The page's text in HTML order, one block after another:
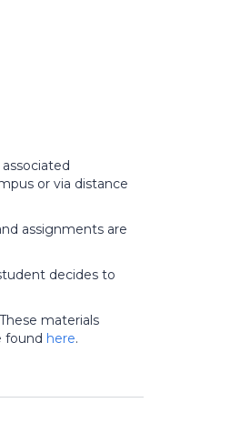
or via distance
assignments are
decides to
materials
found here.